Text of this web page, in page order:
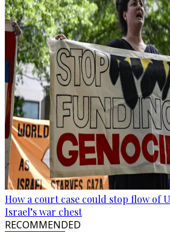
How a court case could stop flow of
Israel’s war chest
RECOMMENDED